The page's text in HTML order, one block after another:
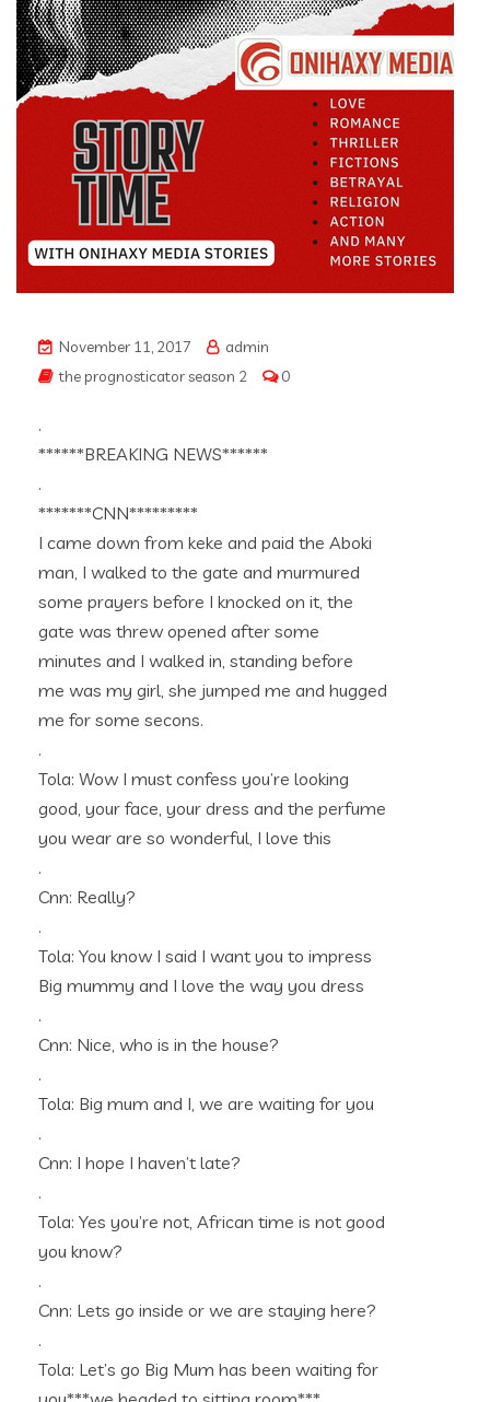
November 11, 2017
admin
the prognosticator season 2
0
.
******BREAKING NEWS******
.
*******CNN*********
I came down from keke and paid the Aboki
man, I walked to the gate and murmured
some prayers before I knocked on it, the
gate was threw opened after some
minutes and I walked in, standing before
me was my girl, she jumped me and hugged
me for some secons.
.
Tola: Wow I must confess you’re looking
good, your face, your dress and the perfume
you wear are so wonderful, I love this
.
Cnn: Really?
.
Tola: You know I said I want you to impress
Big mummy and I love the way you dress
.
Cnn: Nice, who is in the house?
.
Tola: Big mum and I, we are waiting for you
.
Cnn: I hope I haven’t late?
.
Tola: Yes you’re not, African time is not good
you know?
.
Cnn: Lets go inside or we are staying here?
.
Tola: Let’s go Big Mum has been waiting for